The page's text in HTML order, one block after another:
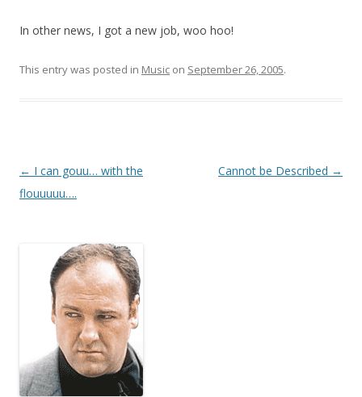
In other news, I got a new job, woo hoo!
This entry was posted in Music on September 26, 2005.
Post
navigation
← I can gouu… with the
flouuuuu….
Cannot be Described →